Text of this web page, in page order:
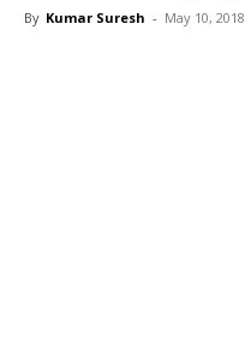
By Kumar Suresh - May 10, 2018